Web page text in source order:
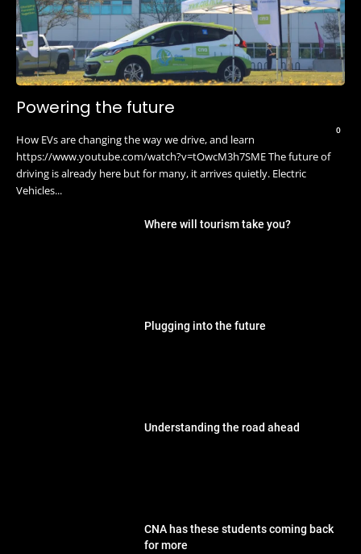
Powering the future
0
How EVs are changing the way we drive, and learn
https://www.youtube.com/watch?v=tOwcM3h7SME The future of
driving is already here but for many, it arrives quietly. Electric
Vehicles...
Where will tourism take you?
Plugging into the future
Understanding the road ahead
CNA has these students coming back
for more